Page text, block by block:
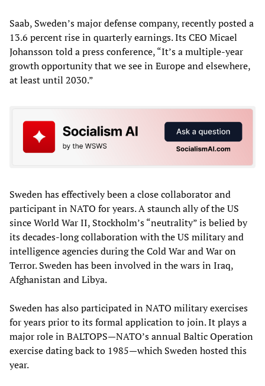
Saab, Sweden’s major defense company, recently posted a
13.6 percent rise in quarterly earnings. Its CEO Micael
Johansson told a press conference, “It’s a multiple-year
growth opportunity that we see in Europe and elsewhere,
at least until 2030.”
Sweden has effectively been a close collaborator and
participant in NATO for years. A staunch ally of the US
since World War II, Stockholm’s “neutrality” is belied by
its decades-long collaboration with the US military and
intelligence agencies during the Cold War and War on
Terror. Sweden has been involved in the wars in Iraq,
Afghanistan and Libya.
Sweden has also participated in NATO military exercises
for years prior to its formal application to join. It plays a
major role in BALTOPS—NATO’s annual Baltic Operation
exercise dating back to 1985—which Sweden hosted this
year.